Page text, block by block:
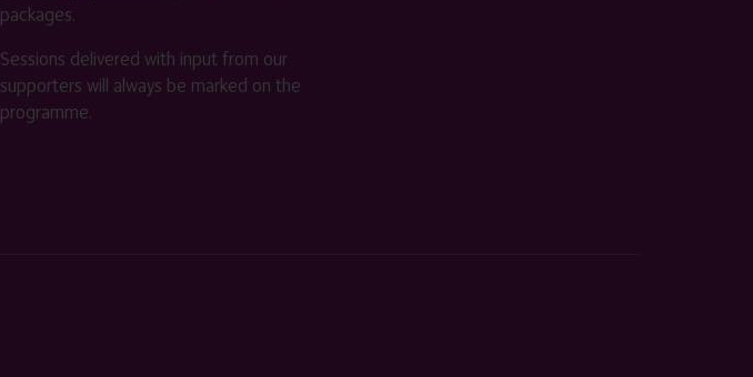
packages.
Sessions delivered with input from our
supporters will always be marked on the
programme.